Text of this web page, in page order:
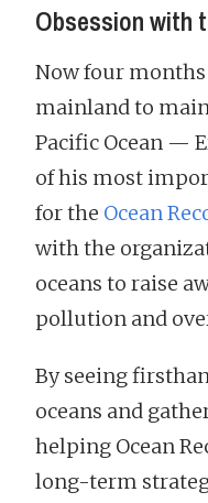
Obsession with
Now four
mainland to
Pacific Ocean —
of his most
for the Ocean
with the
oceans to raise
pollution and
By seeing
oceans and
helping Ocean
long-term